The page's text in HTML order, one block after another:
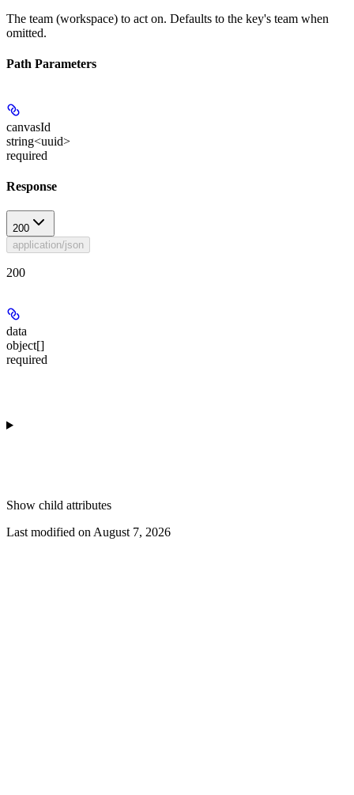
The team (workspace) to act on. Defaults to the key's team when
omitted.
Path Parameters
canvasId
string<uuid>
required
Response
200
application/json
200
data
object[]
required
Show child attributes
Last modified on August 7, 2026